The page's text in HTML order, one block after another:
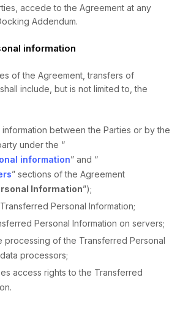
accede to the Agreement at any
Addendum.
information
of the Agreement, transfers of
include, but is not limited to, the
between the Parties or by the
under the “
information” and “
” sections of the Agreement
Information”);
Personal Information;
Personal Information on servers;
processing of the Transferred Personal
processors;
access rights to the Transferred